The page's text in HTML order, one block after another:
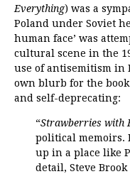
Everything) was a
Poland under Soviet
human face’ was
cultural scene in the
use of antisemitism in
own blurb for the
and self-deprecating:
“Strawberries with
political memoirs.
up in a place like
detail, Steve